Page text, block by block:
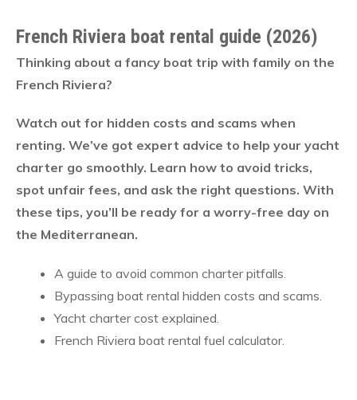
French Riviera boat rental guide (2026)
Thinking about a fancy boat trip with family on the
French Riviera?
Watch out for hidden costs and scams when
renting. We’ve got expert advice to help your yacht
charter go smoothly. Learn how to avoid tricks,
spot unfair fees, and ask the right questions. With
these tips, you’ll be ready for a worry-free day on
the Mediterranean.
A guide to avoid common charter pitfalls.
Bypassing boat rental hidden costs and scams.
Yacht charter cost explained.
French Riviera boat rental fuel calculator.